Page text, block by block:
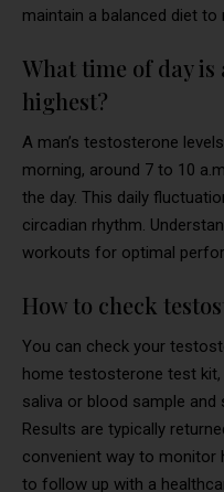
maintain a balanced diet
What time of day is
highest?
A man’s testosterone
morning, around 7 to 10
the day. This daily
circadian rhythm.
workouts for optimal
How to check
You can check your
home testosterone test
saliva or blood sample
Results are typically
convenient way to monitor
to follow up with a